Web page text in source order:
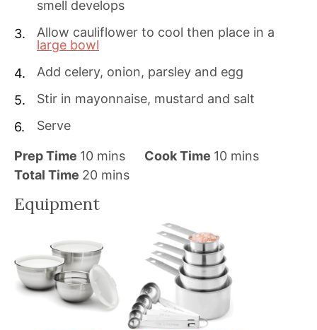
smell develops
Allow cauliflower to cool then place in a
large bowl
Add celery, onion, parsley and egg
Stir in mayonnaise, mustard and salt
Serve
Prep Time 10m
i
u
e
s
mins Cook Time 10m
s
mins
Total Time 20m
n
t
e
mins
Equipment